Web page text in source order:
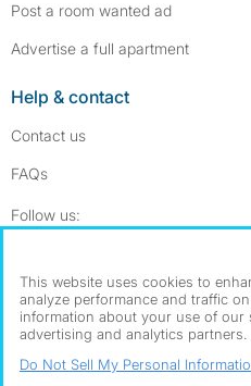
Post a room wanted ad
Advertise a full apartment
Help & contact
Contact us
FAQs
Follow us:
Dowload our free
©1999–2026 Flatshare Ltd.
This website uses cookies to
analyze performance and traffic
information about your use of our
advertising and analytics partners.
Do Not Sell My Personal